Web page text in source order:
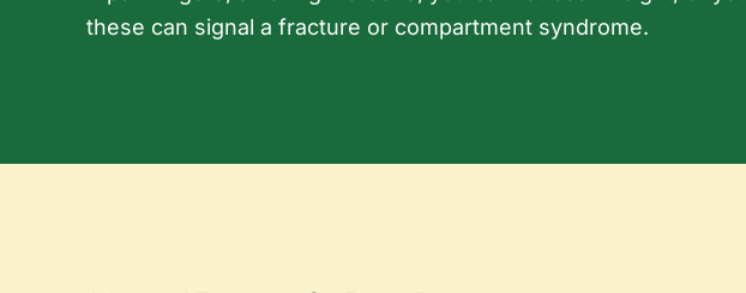
these can signal a fracture or compartment syndrome.